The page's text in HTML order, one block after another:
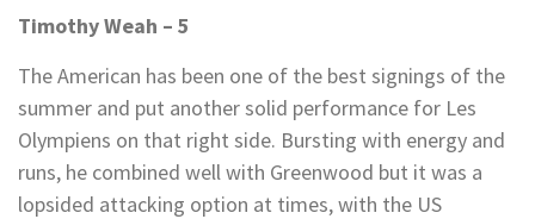
Timothy Weah – 5
The American has been one of the best signings of the
summer and put another solid performance for Les
Olympiens on that right side. Bursting with energy and
runs, he combined well with Greenwood but it was a
lopsided attacking option at times, with the US